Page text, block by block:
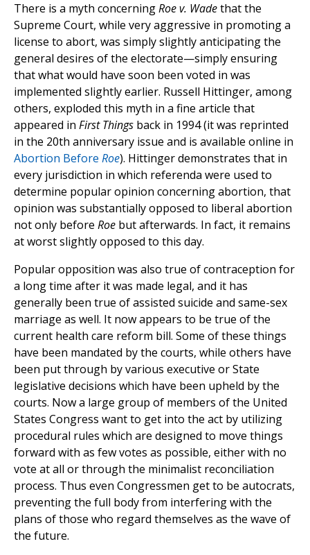
There is a myth concerningRoe v. Wadethat the
Supreme Court, while very aggressive in promoting a
license to abort, was simply slightly anticipating the
general desires of the electorate—simply ensuring
that what would have soon been voted in was
implemented slightly earlier. Russell Hittinger, among
others, exploded this myth in a fine article that
appeared in First Things back in 1994 (it was reprinted
in the 20th anniversary issue and is available online in
Abortion Before Roe). Hittinger demonstrates that in
every jurisdiction in which referenda were used to
determine popular opinion concerning abortion, that
opinion was substantially opposed to liberal abortion
not only before Roe but afterwards. In fact, it remains
at worst slightly opposed to this day.
Popular opposition was also true of contraception for
a long time after it was made legal, and it has
generally been true of assisted suicide and same-sex
marriage as well. It now appears to be true of the
current health care reform bill. Some of these things
have been mandated by the courts, while others have
been put through by various executive or State
legislative decisions which have been upheld by the
courts. Now a large group of members of the United
States Congress want to get into the act by utilizing
procedural rules which are designed to move things
forward with as few votes as possible, either with no
vote at all or through the minimalist reconciliation
process. Thus even Congressmen get to be autocrats,
preventing the full body from interfering with the
plans of those who regard themselves as the wave of
the future.